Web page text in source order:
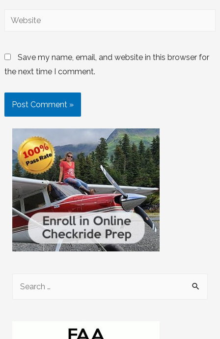
Save my name, email, and website in this browser for
the next time I comment.